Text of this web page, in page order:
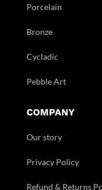
Porcelain
Bronze
Cycladic
Pebble Art
COMPANY
Our story
Privacy Policy
Refund & Returns